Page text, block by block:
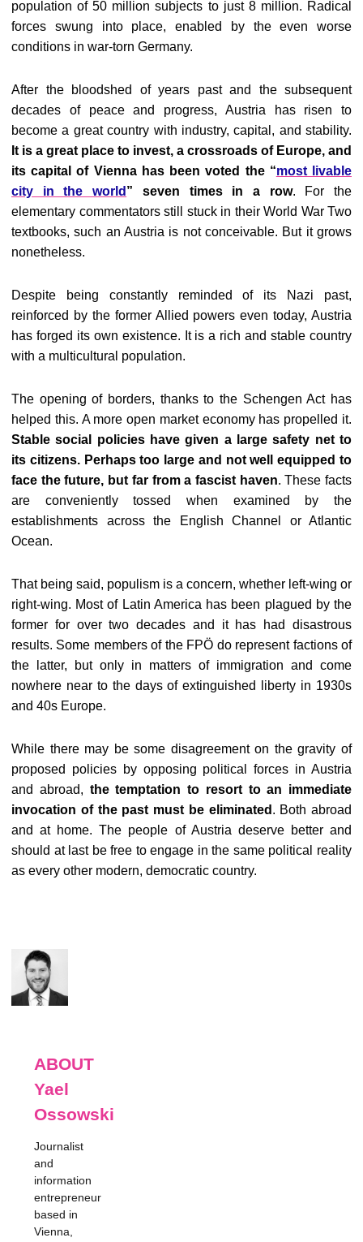
population of 50 million subjects to just 8 million. Radical
forces swung into place, enabled by the even worse
conditions in war-torn Germany.
After the bloodshed of years past and the subsequent
decades of peace and progress, Austria has risen to
become a great country with industry, capital, and stability.
It is a great place to invest, a crossroads of Europe, and
its capital of Vienna has been voted the “most livable
city in the world ” seven times in a row. For the
elementary commentators still stuck in their World War Two
textbooks, such an Austria is not conceivable. But it grows
nonetheless.
Despite being constantly reminded of its Nazi past,
reinforced by the former Allied powers even today, Austria
has forged its own existence. It is a rich and stable country
with a multicultural population.
The opening of borders, thanks to the Schengen Act has
helped this. A more open market economy has propelled it.
Stable social policies have given a large safety net to
its citizens. Perhaps too large and not well equipped to
face the future, but far from a fascist haven. These facts
are conveniently tossed when examined by the
establishments across the English Channel or Atlantic
Ocean.
That being said, populism is a concern, whether left-wing or
right-wing. Most of Latin America has been plagued by the
former for over two decades and it has had disastrous
results. Some members of the FPÖ do represent factions of
the latter, but only in matters of immigration and come
nowhere near to the days of extinguished liberty in 1930s
and 40s Europe.
While there may be some disagreement on the gravity of
proposed policies by opposing political forces in Austria
and abroad, the temptation to resort to an immediate
invocation of the past must be eliminated . Both abroad
and at home. The people of Austria deserve better and
should at last be free to engage in the same political reality
as every other modern, democratic country.
ABOUT
Yael
Ossowski
Journalist
and
information
entrepreneur
based in
Vienna,